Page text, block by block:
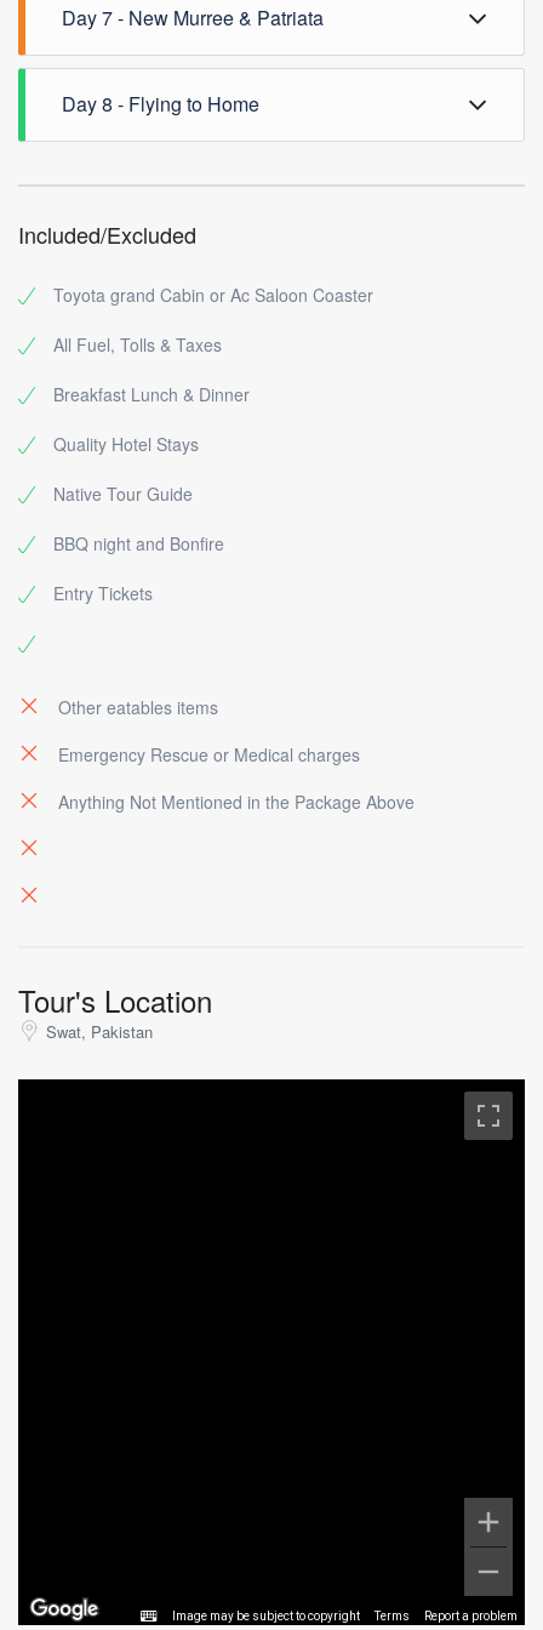
Overnight at Muree
to Murree via Donga Gali, Shangla Gali & Ayubia,
Day 7 - New Murree & Patriata
tour, return to Islamabad
Day 8 - Flying to Home
Included/Excluded
Toyota grand Cabin or Ac Saloon Coaster
All Fuel, Tolls & Taxes
Breakfast Lunch & Dinner
Quality Hotel Stays
Native Tour Guide
BBQ night and Bonfire
Entry Tickets
Other eatables items
Emergency Rescue or Medical charges
Anything Not Mentioned in the Package Above
Tour's Location
Swat, Pakistan
Image may be subject to copyright Terms Report a problem